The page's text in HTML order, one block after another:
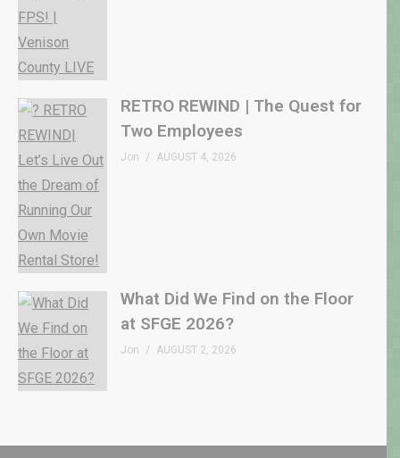
RETRO REWIND | The Quest for
Two Employees
Jon AUGUST 4, 2026
What Did We Find on the Floor
at SFGE 2026?
Jon AUGUST 2, 2026